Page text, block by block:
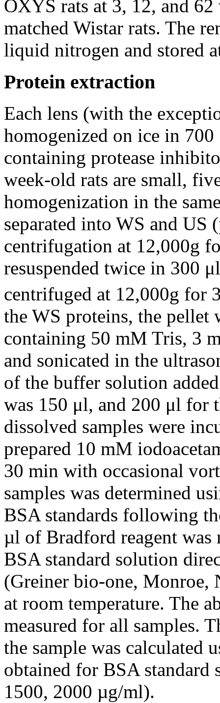
OXYS rats at 3, 12, and
matched Wistar rats. The
liquid nitrogen and stored
Protein extraction
Each lens (with the
homogenized on ice in
containing protease
week-old rats are small,
homogenization in the
separated into WS and US
centrifugation at 12,000g
resuspended twice in 300
centrifuged at 12,000g for
the WS proteins, the pellet
containing 50 mM Tris, 3
and sonicated in the
of the buffer solution
was 150 μl, and 200 μl for
dissolved samples were
prepared 10 mM
30 min with occasional
samples was determined
BSA standards following
µl of Bradford reagent
BSA standard solution
(Greiner bio-one, Monroe,
at room temperature. The
measured for all samples.
the sample was calculated
obtained for BSA
1500, 2000 µg/ml).